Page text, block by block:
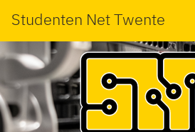
Studenten Net Twente